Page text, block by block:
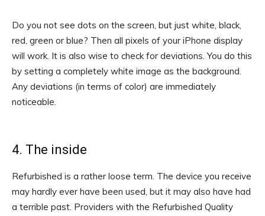
Do you not see dots on the screen, but just white, black,
red, green or blue? Then all pixels of your iPhone display
will work. It is also wise to check for deviations. You do this
by setting a completely white image as the background.
Any deviations (in terms of color) are immediately
noticeable.
4. The inside
Refurbished is a rather loose term. The device you receive
may hardly ever have been used, but it may also have had
a terrible past. Providers with the Refurbished Quality